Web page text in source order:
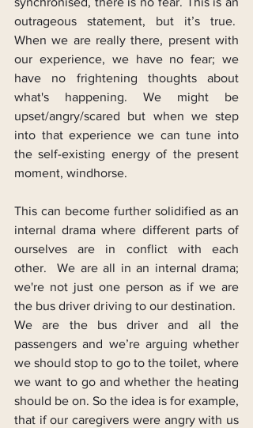
outrageous statement, but it’s true.
When we are really there, present with
our experience, we have no fear; we
have no frightening thoughts about
what's happening. We might be
upset/angry/scared but when we step
into that experience we can tune into
the self-existing energy of the present
moment, windhorse.
This can become further solidified as an
internal drama where different parts of
ourselves are in conflict with each
other.  We are all in an internal drama;
we're not just one person as if we are
the bus driver driving to our destination.
We are the bus driver and all the
passengers and we’re arguing whether
we should stop to go to the toilet, where
we want to go and whether the heating
should be on. So the idea is for example,
that if our caregivers were angry with us